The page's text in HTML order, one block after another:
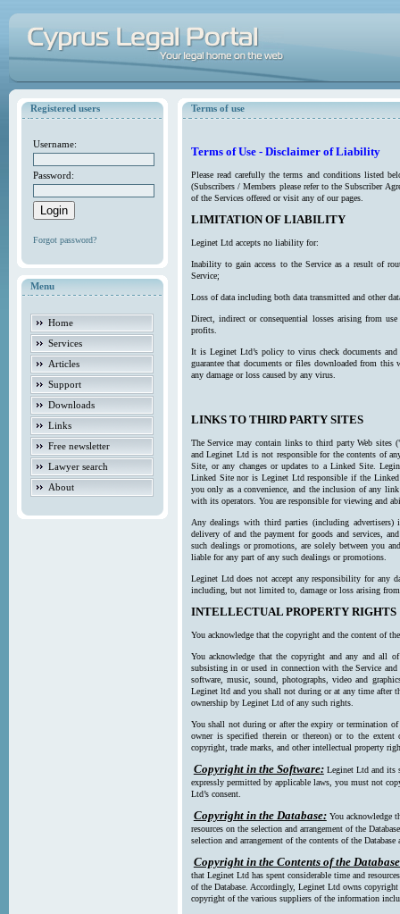
Registered users
Username:
Password:
Forgot password?
Menu
Home
Services
Articles
Support
Downloads
Links
Free newsletter
Lawyer search
About
Terms of use
Terms of Use - Disclaimer of Liability
Please read carefully the terms and conditions listed
(Subscribers / Members please refer to the Subscriber
of the Services offered or visit any of our pages.
LIMITATION OF LIABILITY
Leginet Ltd accepts no liability for:
Inability to gain access to the Service as a result of
Service;
Loss of data including both data transmitted and other
Direct, indirect or consequential losses arising from
profits.
It is Leginet Ltd’s policy to virus check documents
guarantee that documents or files downloaded from
any damage or loss caused by any virus.
LINKS TO THIRD PARTY SITES
The Service may contain links to third party Web
and Leginet Ltd is not responsible for the contents of
Site, or any changes or updates to a Linked Site.
Linked Site nor is Leginet Ltd responsible if the
you only as a convenience, and the inclusion of any
with its operators. You are responsible for viewing and
Any dealings with third parties (including
delivery of and the payment for goods and services,
such dealings or promotions, are solely between you
liable for any part of any such dealings or promotions.
Leginet Ltd does not accept any responsibility for any
including, but not limited to, damage or loss arising
INTELLECTUAL PROPERTY RIGHTS
You acknowledge that the copyright and the content of
You acknowledge that the copyright and any and all
subsisting in or used in connection with the Service
software, music, sound, photographs, video and
Leginet ltd and you shall not during or at any time after
ownership by Leginet Ltd of any such rights.
You shall not during or after the expiry or termination
owner is specified therein or thereon) or to the
copyright, trade marks, and other intellectual property
Copyright in the Software: Leginet Ltd and its
expressly permitted by applicable laws, you must not
Ltd’s consent.
Copyright in the Database: You acknowledge
resources on the selection and arrangement of the
selection and arrangement of the contents of the
Copyright in the Contents of the
that Leginet Ltd has spent considerable time and
of the Database. Accordingly, Leginet Ltd owns
copyright of the various suppliers of the information